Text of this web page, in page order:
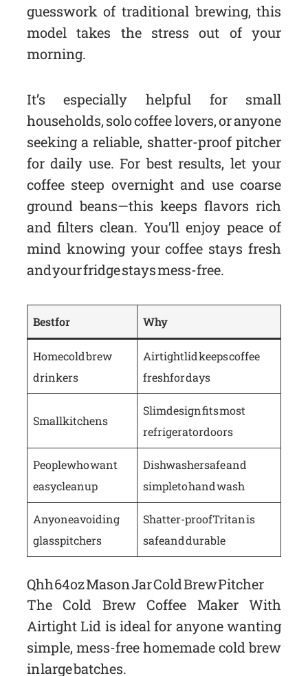
guesswork of traditional brewing, this
model takes the stress out of your
morning.
It’s especially helpful for small
households, solo coffee lovers, or anyone
seeking a reliable, shatter-proof pitcher
for daily use. For best results, let your
coffee steep overnight and use coarse
ground beans—this keeps flavors rich
and filters clean. You’ll enjoy peace of
mind knowing your coffee stays fresh
and your fridge stays mess-free.
Best for Why
Home cold brew
drinkers
Airtight lid keeps coffee
fresh for days
Small kitchens
Slim design fits most
refrigerator doors
People who want
easy cleanup
Dishwasher safe and
simple to hand wash
Anyone avoiding
glass pitchers
Shatter-proof Tritan is
safe and durable
Qhh 64oz Mason Jar Cold Brew Pitcher
The Cold Brew Coffee Maker With
Airtight Lid is ideal for anyone wanting
simple, mess-free homemade cold brew
in large batches.